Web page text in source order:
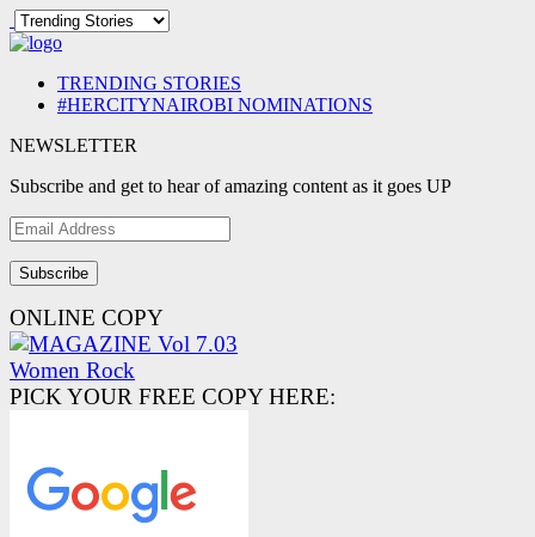
TRENDING STORIES
#HERCITYNAIROBI NOMINATIONS
NEWSLETTER
Subscribe and get to hear of amazing content as it goes UP
Email
Address
ONLINE COPY
PICK YOUR FREE COPY HERE: